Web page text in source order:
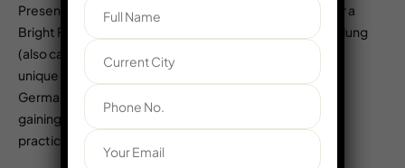
Presented by Europe Careers – Your Trusted Partner for a
Bright Future in Germany 🌟 What is Ausbildung? Ausbildung
(also called dual vocational education and training) is a
unique and globally recognized educational system in
Germany. It allows individuals to earn while they learn,
gaining both theoretical knowledge in classrooms and
practical skills in the […]